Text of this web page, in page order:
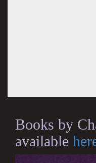
Books by
available